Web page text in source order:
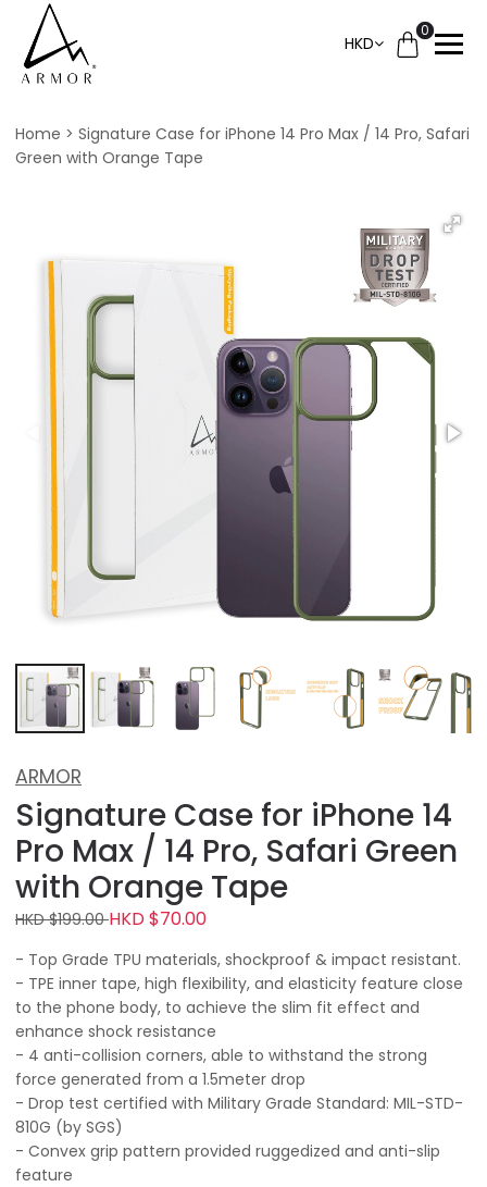
HKD
0
Home
Signature Case for iPhone 14 Pro Max / 14 Pro, Safari
Green with Orange Tape
ARMOR
Signature Case for iPhone 14
Pro Max / 14 Pro, Safari Green
with Orange Tape
HKD $199.00HKD $70.00
- Top Grade TPU materials, shockproof & impact resistant.
- TPE inner tape, high flexibility, and elasticity feature close
to the phone body, to achieve the slim fit effect and
enhance shock resistance
- 4 anti-collision corners, able to withstand the strong
force generated from a 1.5meter drop
- Drop test certified with Military Grade Standard: MIL-STD-
810G (by SGS)
- Convex grip pattern provided ruggedized and anti-slip
feature